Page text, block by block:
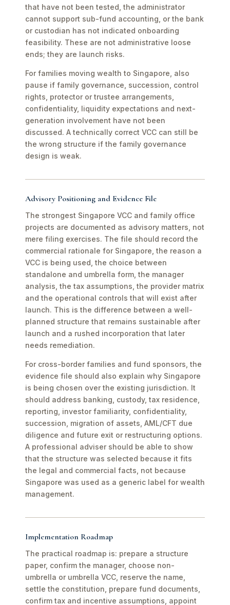
that have not been tested, the administrator
cannot support sub-fund accounting, or the bank
or custodian has not indicated onboarding
feasibility. These are not administrative loose
ends; they are launch risks.
For families moving wealth to Singapore, also
pause if family governance, succession, control
rights, protector or trustee arrangements,
confidentiality, liquidity expectations and next-
generation involvement have not been
discussed. A technically correct VCC can still be
the wrong structure if the family governance
design is weak.
Advisory Positioning and Evidence File
The strongest Singapore VCC and family office
projects are documented as advisory matters, not
mere filing exercises. The file should record the
commercial rationale for Singapore, the reason a
VCC is being used, the choice between
standalone and umbrella form, the manager
analysis, the tax assumptions, the provider matrix
and the operational controls that will exist after
launch. This is the difference between a well-
planned structure that remains sustainable after
launch and a rushed incorporation that later
needs remediation.
For cross-border families and fund sponsors, the
evidence file should also explain why Singapore
is being chosen over the existing jurisdiction. It
should address banking, custody, tax residence,
reporting, investor familiarity, confidentiality,
succession, migration of assets, AML/CFT due
diligence and future exit or restructuring options.
A professional adviser should be able to show
that the structure was selected because it fits
the legal and commercial facts, not because
Singapore was used as a generic label for wealth
management.
Implementation Roadmap
The practical roadmap is: prepare a structure
paper, confirm the manager, choose non-
umbrella or umbrella VCC, reserve the name,
settle the constitution, prepare fund documents,
confirm tax and incentive assumptions, appoint